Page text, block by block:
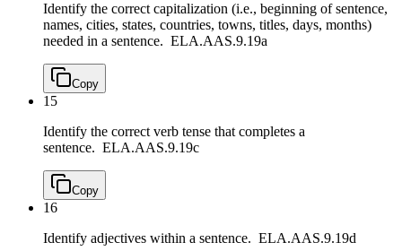
Identify the correct capitalization (i.e., beginning of sentence,
names, cities, states, countries, towns, titles, days, months)
needed in a sentence. ELA.AAS.9.19a
Copy
15
Identify the correct verb tense that completes a
sentence. ELA.AAS.9.19c
Copy
16
Identify adjectives within a sentence. ELA.AAS.9.19d